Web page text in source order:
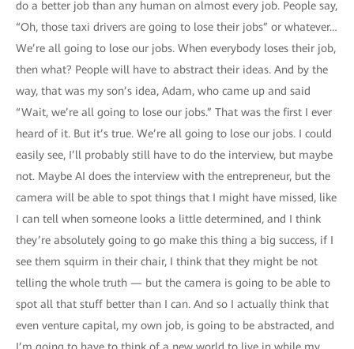
do a better job than any human on almost every job. People say,
“Oh, those taxi drivers are going to lose their jobs” or whatever…
We’re all going to lose our jobs. When everybody loses their job,
then what? People will have to abstract their ideas. And by the
way, that was my son’s idea, Adam, who came up and said
“Wait, we’re all going to lose our jobs.” That was the first I ever
heard of it. But it’s true. We’re all going to lose our jobs. I could
easily see, I’ll probably still have to do the interview, but maybe
not. Maybe AI does the interview with the entrepreneur, but the
camera will be able to spot things that I might have missed, like
I can tell when someone looks a little determined, and I think
they’re absolutely going to go make this thing a big success, if I
see them squirm in their chair, I think that they might be not
telling the whole truth — but the camera is going to be able to
spot all that stuff better than I can. And so I actually think that
even venture capital, my own job, is going to be abstracted, and